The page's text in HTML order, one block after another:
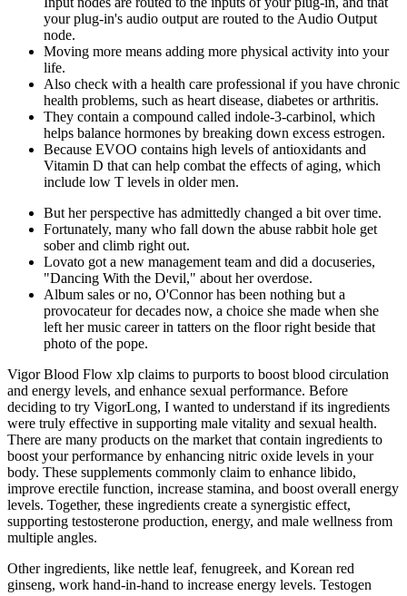
your plug-in's audio output are routed to the Audio Output
node.
Moving more means adding more physical activity into your
life.
Also check with a health care professional if you have chronic
health problems, such as heart disease, diabetes or arthritis.
They contain a compound called indole-3-carbinol, which
helps balance hormones by breaking down excess estrogen.
Because EVOO contains high levels of antioxidants and
Vitamin D that can help combat the effects of aging, which
include low T levels in older men.
But her perspective has admittedly changed a bit over time.
Fortunately, many who fall down the abuse rabbit hole get
sober and climb right out.
Lovato got a new management team and did a docuseries,
"Dancing With the Devil," about her overdose.
Album sales or no, O'Connor has been nothing but a
provocateur for decades now, a choice she made when she
left her music career in tatters on the floor right beside that
photo of the pope.
Vigor Blood Flow xlp claims to purports to boost blood circulation
and energy levels, and enhance sexual performance. Before
deciding to try VigorLong, I wanted to understand if its ingredients
were truly effective in supporting male vitality and sexual health.
There are many products on the market that contain ingredients to
boost your performance by enhancing nitric oxide levels in your
body. These supplements commonly claim to enhance libido,
improve erectile function, increase stamina, and boost overall energy
levels. Together, these ingredients create a synergistic effect,
supporting testosterone production, energy, and male wellness from
multiple angles.
Other ingredients, like nettle leaf, fenugreek, and Korean red
ginseng, work hand-in-hand to increase energy levels. Testogen